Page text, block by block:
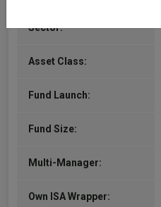
Sector:
Asset Class:
Fund Launch:
Fund Size:
Multi-Manager:
Own ISA Wrapper: